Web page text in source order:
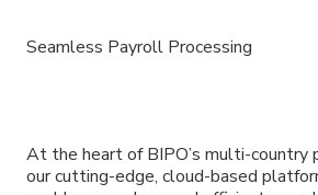
Seamless Payroll Processing
At the heart of BIPO’s multi-country
our cutting-edge, cloud-based